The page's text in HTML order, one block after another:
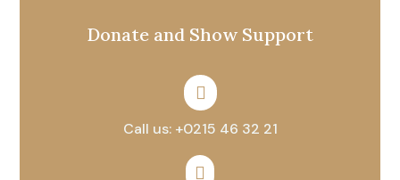
Donate and Show Support

Call us: +0215 46 32 21
